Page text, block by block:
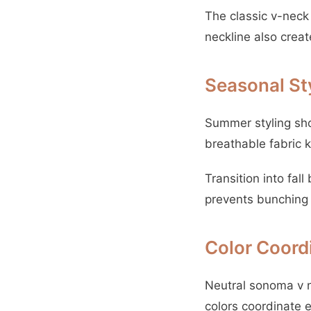
The classic v-
neckline also
Seasonal
Summer styling
breathable fabric
Transition into fall
prevents
Color
Neutral sonoma v
colors coordinate